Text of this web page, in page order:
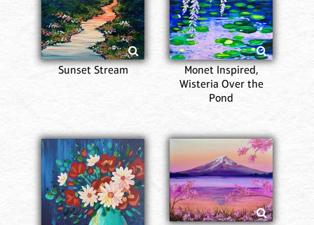
Sunset Stream
Monet Inspired,
Wisteria Over the
Pond